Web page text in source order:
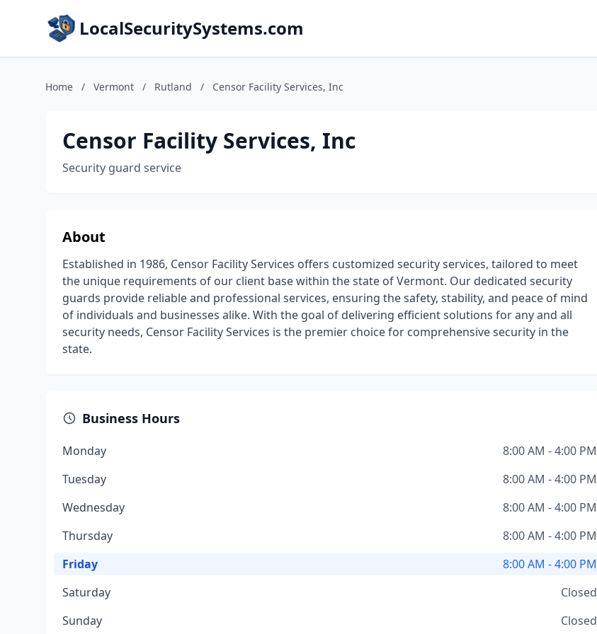
LocalSecuritySystems.com
Home / Vermont / Rutland / Censor Facility Services, Inc
Censor Facility Services, Inc
Security guard service
About
Established in 1986, Censor Facility Services offers customized security services, tailored to meet
the unique requirements of our client base within the state of Vermont. Our dedicated security
guards provide reliable and professional services, ensuring the safety, stability, and peace of mind
of individuals and businesses alike. With the goal of delivering efficient solutions for any and all
security needs, Censor Facility Services is the premier choice for comprehensive security in the
state.
Business Hours
Monday
8:00 AM - 4:00 PM
Tuesday
8:00 AM - 4:00 PM
Wednesday
8:00 AM - 4:00 PM
Thursday
8:00 AM - 4:00 PM
Friday
8:00 AM - 4:00 PM
Saturday
Closed
Sunday
Closed